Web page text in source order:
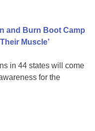
and Burn Boot Camp
Muscle’
in 44 states will come
for the